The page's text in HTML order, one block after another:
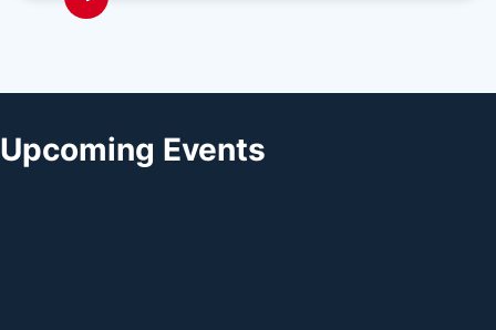
Upcoming Events